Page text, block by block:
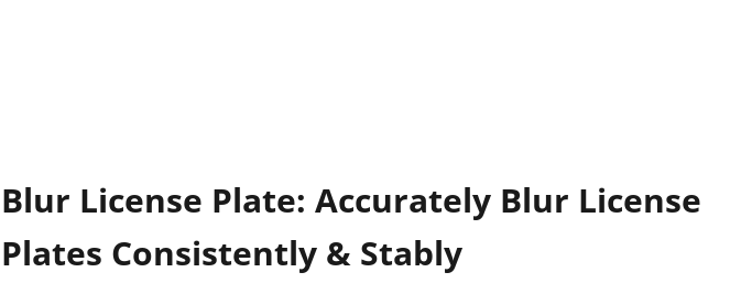
Blur License Plate: Accurately Blur License
Plates Consistently & Stably